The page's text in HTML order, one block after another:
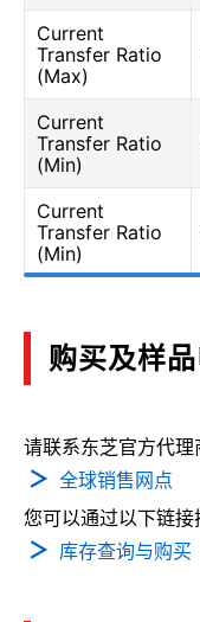
Current
Transfer Ratio
(Max)
Current
Transfer Ratio
(Min)
Current
Transfer Ratio
(Min)
购买及样
请联系东芝官方代理
全球销售网点
您可以通过以下链接
库存查询与购买